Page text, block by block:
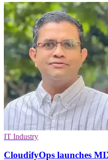
IT Industry
CloudifyOps launches